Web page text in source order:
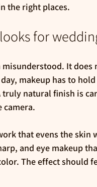
the right places.
for
It
makeup has to
truly natural finish is
that evens the
and eye makeup
The effect should